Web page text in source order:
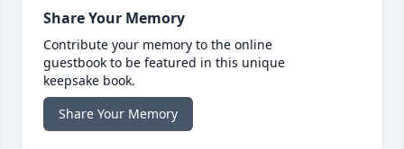
Share Your Memory
Contribute your memory to the online
guestbook to be featured in this unique
keepsake book.
Share Your Memory